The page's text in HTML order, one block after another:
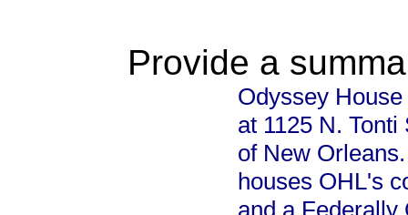
Provide a
Odyssey
at 1125 N.
of New
houses OHL's
and a Federally